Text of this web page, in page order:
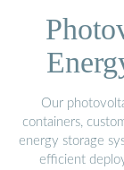
Our
containers,
energy storage
efficient